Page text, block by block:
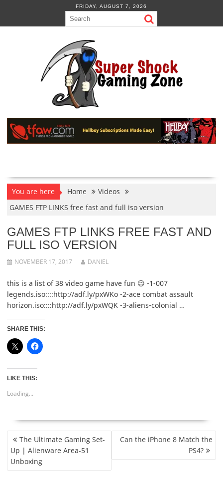
content
FRIDAY, AUGUST 7, 2026
You are here Home
Videos
GAMES FTP LINKS free fast and full iso version
GAMES FTP LINKS FREE FAST AND
FULL ISO VERSION
NOVEMBER 17, 2017 DANIEL
this is a list of 38 video game have fun 😉 -1-007
legends.iso::::http://adf.ly/pxWKo -2-ace combat assault
horizon.iso::::http://adf.ly/pxWQK -3-aliens-colonial …
SHARE THIS:
LIKE THIS:
Loading...
POST
NAVIGATION
The Ultimate Gaming Set-
Up | Alienware Area-51
Unboxing
Can the iPhone 8 Match the
PS4?